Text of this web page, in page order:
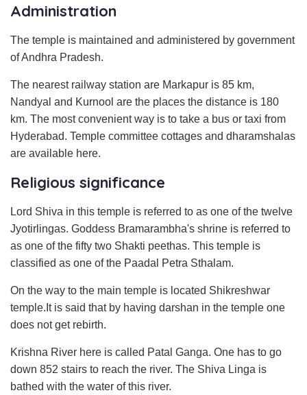
Administration
The temple is maintained and administered by government
of Andhra Pradesh.
The nearest railway station are Markapur is 85 km,
Nandyal and Kurnool are the places the distance is 180
km. The most convenient way is to take a bus or taxi from
Hyderabad. Temple committee cottages and dharamshalas
are available here.
Religious significance
Lord Shiva in this temple is referred to as one of the twelve
Jyotirlingas. Goddess Bramarambha's shrine is referred to
as one of the fifty two Shakti peethas. This temple is
classified as one of the Paadal Petra Sthalam.
On the way to the main temple is located Shikreshwar
temple.It is said that by having darshan in the temple one
does not get rebirth.
Krishna River here is called Patal Ganga. One has to go
down 852 stairs to reach the river. The Shiva Linga is
bathed with the water of this river.